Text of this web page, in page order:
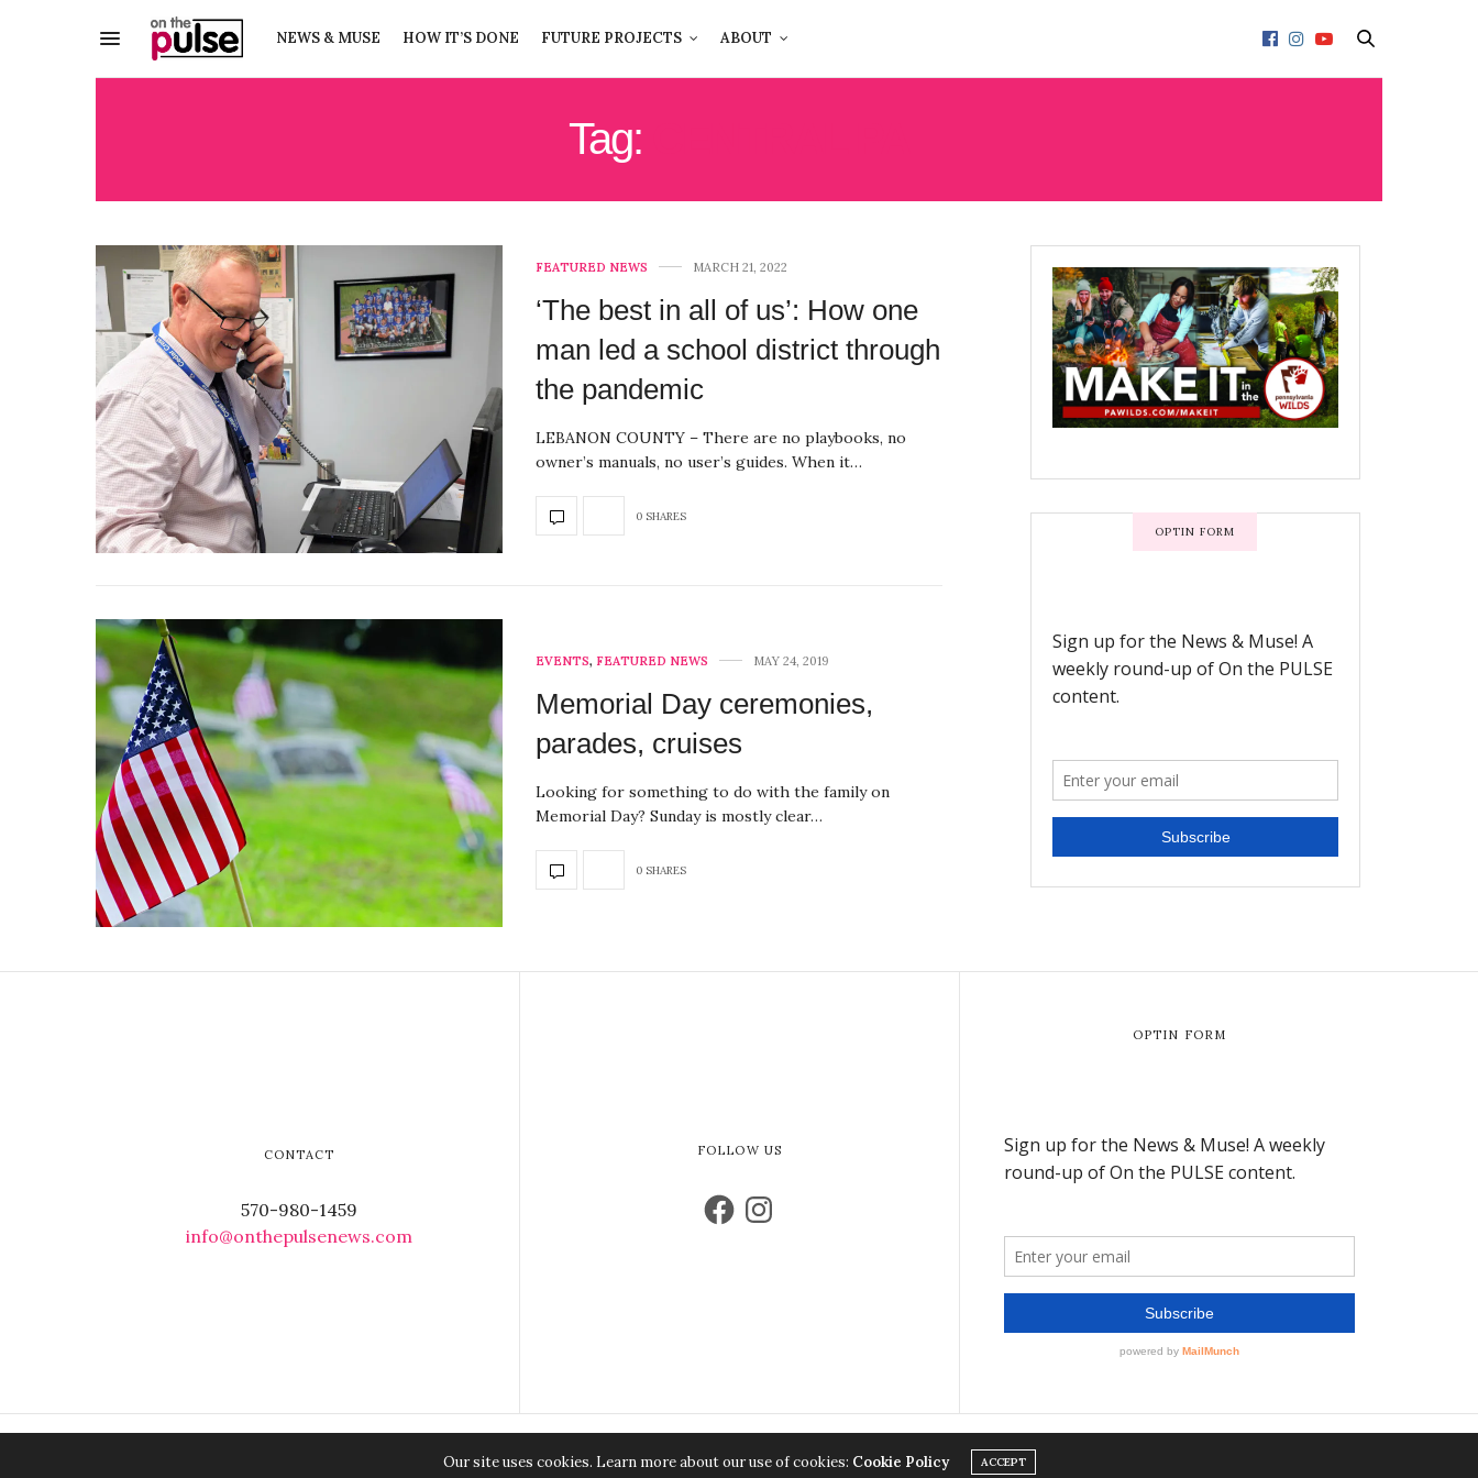
NEWS & MUSE HOW IT’S DONE FUTURE PROJECTS ABOUT
Tag:
FEATURED NEWS MARCH 21, 2022
‘The best in all of us’: How one
man led a school district through
the pandemic
LEBANON COUNTY – There are no playbooks, no
owner’s manuals, no user’s guides. When it…
0 SHARES
EVENTS, FEATURED NEWS MAY 24, 2019
Memorial Day ceremonies,
parades, cruises
Looking for something to do with the family on
Memorial Day? Sunday is mostly clear…
0 SHARES
OPTIN FORM
CONTACT
570-980-1459
info@onthepulsenews.com
FOLLOW US
OPTIN FORM
Our site uses cookies. Learn more about our use of cookies: Cookie Policy ACCEPT